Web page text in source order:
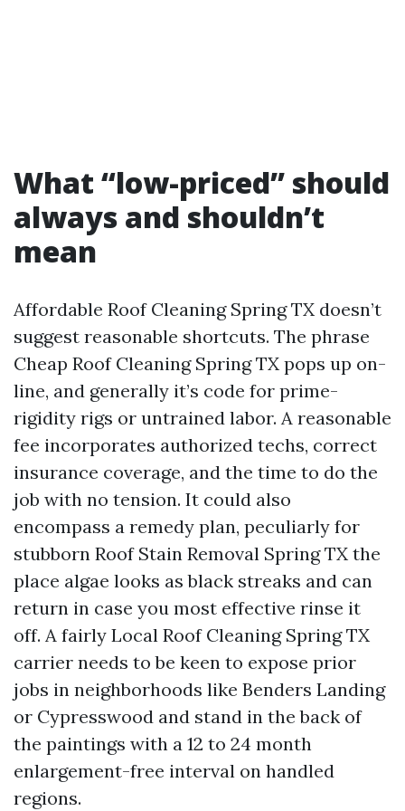
What “low-priced” should
always and shouldn’t
mean
Affordable Roof Cleaning Spring TX doesn’t
suggest reasonable shortcuts. The phrase
Cheap Roof Cleaning Spring TX pops up on-
line, and generally it’s code for prime-
rigidity rigs or untrained labor. A reasonable
fee incorporates authorized techs, correct
insurance coverage, and the time to do the
job with no tension. It could also
encompass a remedy plan, peculiarly for
stubborn Roof Stain Removal Spring TX the
place algae looks as black streaks and can
return in case you most effective rinse it
off. A fairly Local Roof Cleaning Spring TX
carrier needs to be keen to expose prior
jobs in neighborhoods like Benders Landing
or Cypresswood and stand in the back of
the paintings with a 12 to 24 month
enlargement-free interval on handled
regions.